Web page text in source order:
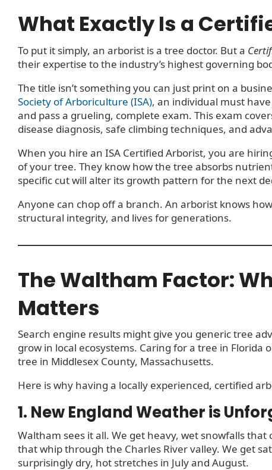
What Exactly Is a
To put it simply, an arborist is a tree doctor. But a
their expertise to the industry’s highest governing
The title isn’t something you can just print on a
Society of Arboriculture (ISA), an individual must
and pass a grueling, complete exam. This exam
disease diagnosis, safe climbing techniques, and
When you hire an ISA Certified Arborist, you are
of your tree. They know how the tree absorbs
specific cut will alter its growth pattern for the next
Anyone can chop off a branch. An arborist knows
structural integrity, and lives for generations.
The Waltham Factor:
Matters
Search engine results might give you generic tree
grow in local ecosystems. Caring for a tree in
tree in Middlesex County, Massachusetts.
Here is why having a locally experienced, certified
1. New England Weather is
Waltham sees it all. We get heavy, wet snowfalls
that whip through the Charles River valley. We get
surprisingly dry, hot stretches in July and August.